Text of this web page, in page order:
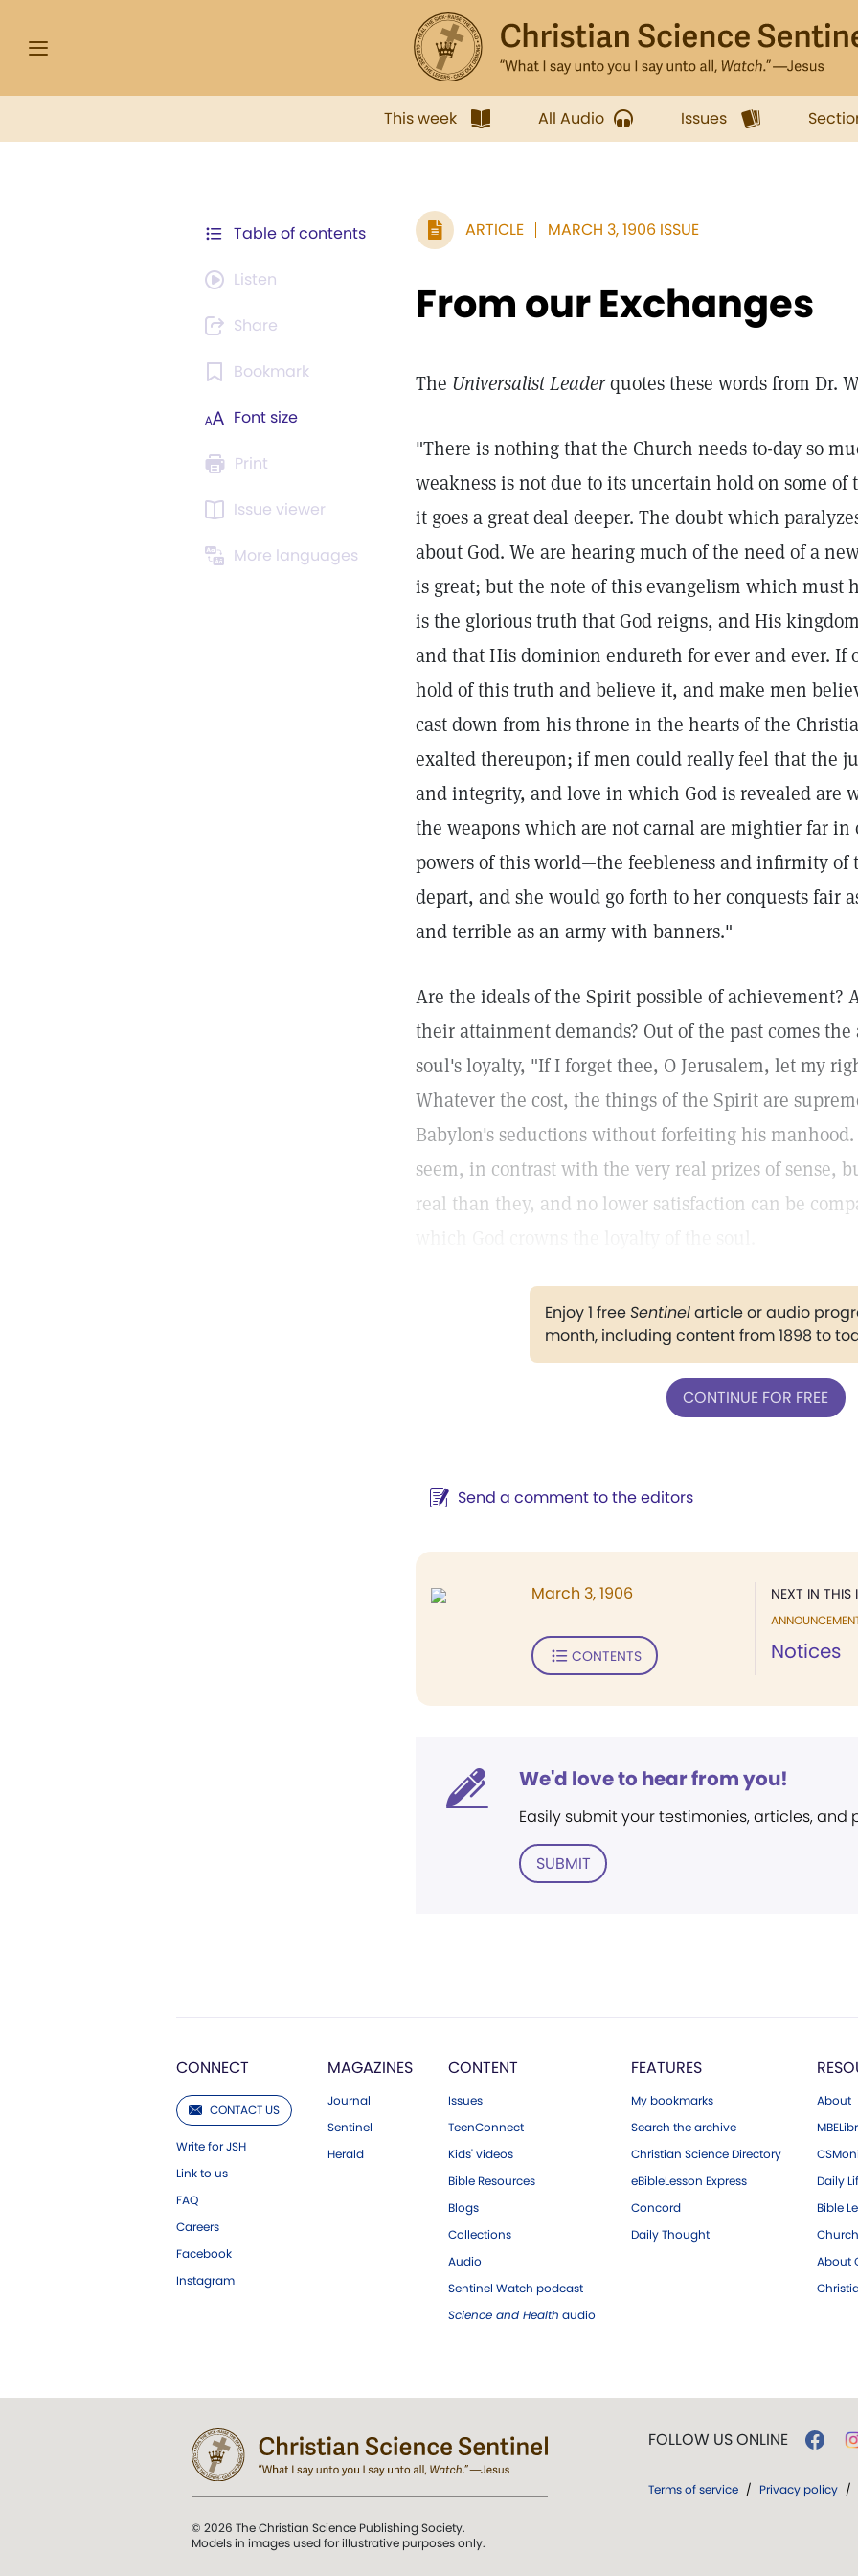
This week All Audio Issues
Table of contents
Listen
Share
Bookmark
Font size
Print
Issue viewer
More languages
ARTICLE MARCH 3, 1906 ISSUE
From our Exchanges
The Universalist Leaderquotes these words from Dr.
"There is nothing that the Church needs to-day so
weakness is not due to its uncertain hold on some
it goes a great deal deeper. The doubt which
about God. We are hearing much of the need of a
is great; but the note of this evangelism which must
is the glorious truth that God reigns, and His
and that His dominion endureth for ever and ever. If
hold of this truth and believe it, and make men
cast down from his throne in the hearts of the
exalted thereupon; if men could really feel that the
and integrity, and love in which God is revealed are
the weapons which are not carnal are mightier far
powers of this world—the feebleness and infirmity of
depart, and she would go forth to her conquests fair
and terrible as an army with banners."
Are the ideals of the Spirit possible of achievement?
their attainment demands? Out of the past comes
soul's loyalty, "If I forget thee, O Jerusalem, let my
Whatever the cost, the things of the Spirit are
Babylon's seductions without forfeiting his
seem, in contrast with the very real prizes of sense,
real than they, and no lower satisfaction can be
Enjoy 1 freeSentinelarticle or audio
month, including content from 1898 to
CONTINUE FOR FREE
Send a comment to the editors
NEXT IN THIS
Notices
March 3, 1906
CONTENTS
We'd love to hear from you!
Easily submit your testimonies, articles, and
SUBMIT
CONNECT
CONTACT US
Write for JSH
Link to us
FAQ
Careers
Facebook
Instagram
MAGAZINES
Journal
Sentinel
Herald
CONTENT
Issues
TeenConnect
Kids' videos
Bible Resources
Blogs
Collections
Audio
Sentinel Watch podcast
Science and Health audio
FEATURES
My bookmarks
Search the archive
Christian Science Directory
eBibleLesson Express
Concord
Daily Thought
About
Daily
Bible
About
© 2026 The Christian Science Publishing Society.
Models in images used for illustrative purposes only.
FOLLOW US ONLINE
Terms of service / Privacy policy /